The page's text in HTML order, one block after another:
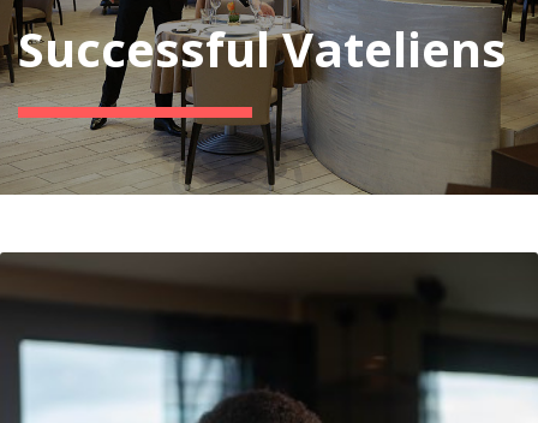
Successful Vateliens